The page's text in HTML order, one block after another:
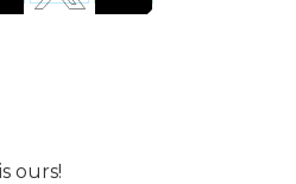
ours!